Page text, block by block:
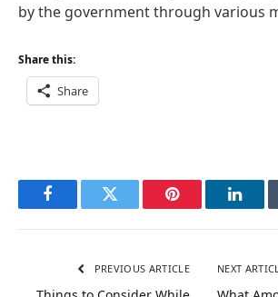
by the government through various
Share this:
Share
FacebookTwitter Pinterest
PREVIOUS ARTICLE NEXT